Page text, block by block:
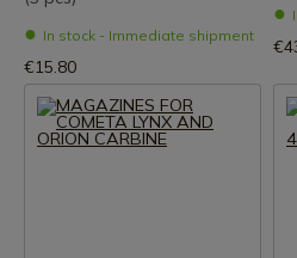
In stock - Immediate shipment
€15.80